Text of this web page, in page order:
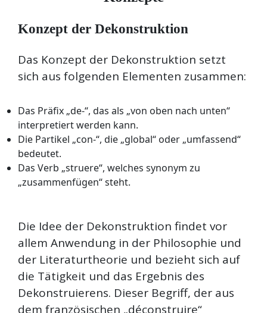
Konzept der Dekonstruktion
Das Konzept der Dekonstruktion setzt
sich aus folgenden Elementen zusammen:
Das Präfix „de-“, das als „von oben nach unten“
interpretiert werden kann.
Die Partikel „con-“, die „global“ oder „umfassend“
bedeutet.
Das Verb „struere“, welches synonym zu
„zusammenfügen“ steht.
Die Idee der Dekonstruktion findet vor
allem Anwendung in der Philosophie und
der Literaturtheorie und bezieht sich auf
die Tätigkeit und das Ergebnis des
Dekonstruierens. Dieser Begriff, der aus
dem französischen „déconstruire“